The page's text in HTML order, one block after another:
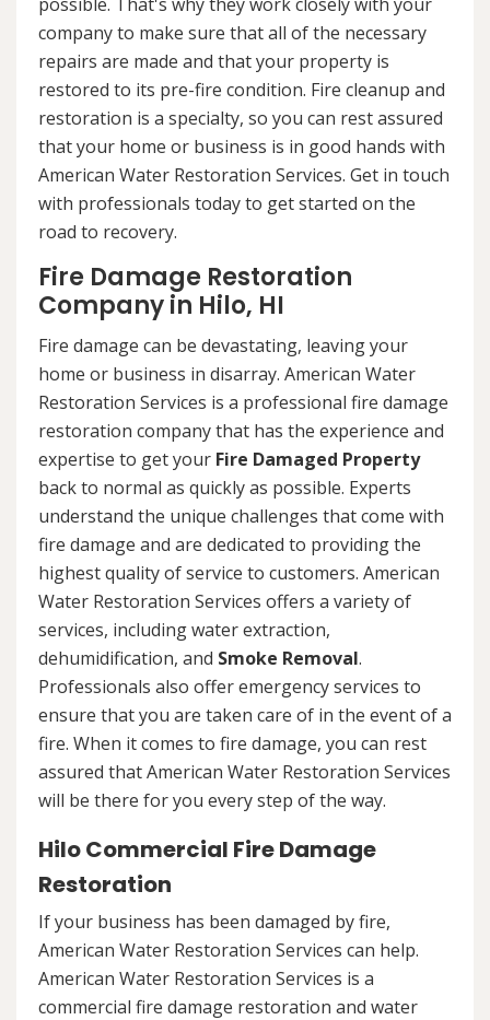
company to make sure that all of the necessary
repairs are made and that your property is
restored to its pre-fire condition. Fire cleanup and
restoration is a specialty, so you can rest assured
that your home or business is in good hands with
American Water Restoration Services. Get in touch
with professionals today to get started on the
road to recovery.
Fire Damage Restoration
Company in Hilo, HI
Fire damage can be devastating, leaving your
home or business in disarray. American Water
Restoration Services is a professional fire damage
restoration company that has the experience and
expertise to get your Fire Damaged Property
back to normal as quickly as possible. Experts
understand the unique challenges that come with
fire damage and are dedicated to providing the
highest quality of service to customers. American
Water Restoration Services offers a variety of
services, including water extraction,
dehumidification, and Smoke Removal.
Professionals also offer emergency services to
ensure that you are taken care of in the event of a
fire. When it comes to fire damage, you can rest
assured that American Water Restoration Services
will be there for you every step of the way.
Hilo Commercial Fire Damage
Restoration
If your business has been damaged by fire,
American Water Restoration Services can help.
American Water Restoration Services is a
commercial fire damage restoration and water